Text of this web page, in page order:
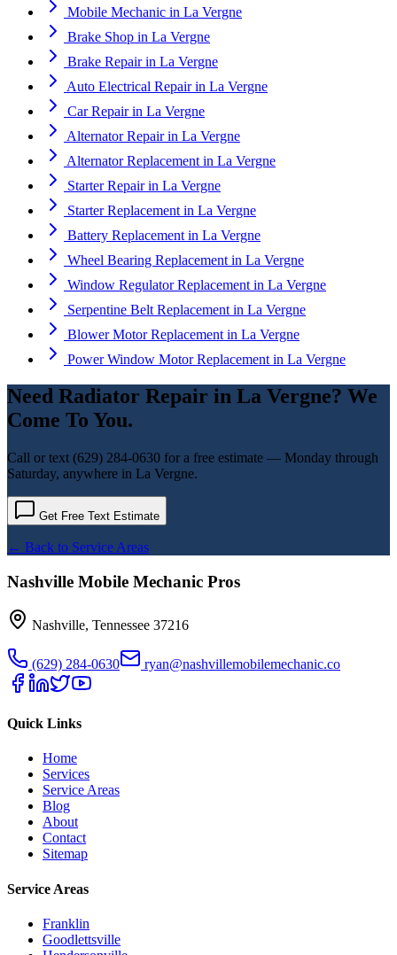
Mobile Mechanic in La Vergne
Brake Shop in La Vergne
Brake Repairin La Vergne
Auto Electrical Repairin La Vergne
Car Repairin La Vergne
Alternator Repairin La Vergne
Alternator Replacement in La Vergne
Starter Repairin La Vergne
Starter Replacement in La Vergne
Battery Replacement in La Vergne
Wheel Bearing Replacement in La Vergne
Window Regulator Replacement in La Vergne
Serpentine Belt Replacement in La Vergne
Blower Motor Replacement in La Vergne
Power Window Motor Replacement in La Vergne
Need Radiator Repair in La Vergne? We
Come To You.
Call or text (629) 284-0630 for a free estimate — Monday through
Saturday, anywhere in La Vergne.
Get Free Text Estimate
← Back to Service Areas
Nashville Mobile Mechanic Pros
Nashville, Tennessee 37216
(629) 284-0630 ryan@nashvillemobilemechanic.co
Quick Links
Home
Services
Service Areas
Blog
About
Contact
Sitemap
Service Areas
Franklin
Goodlettsville